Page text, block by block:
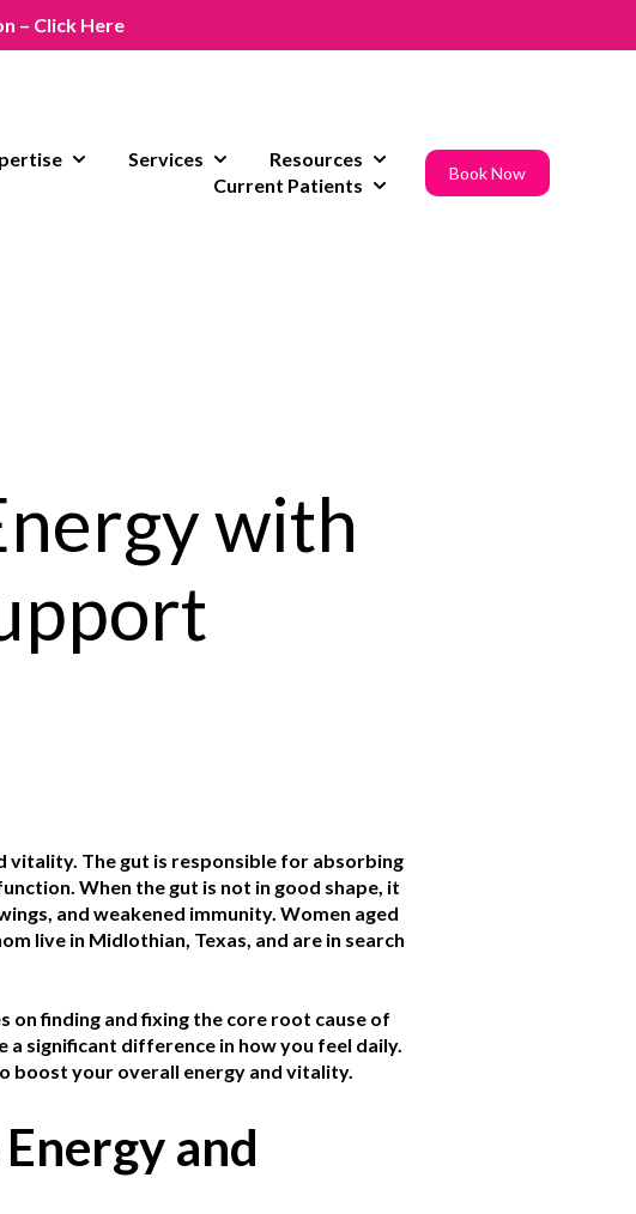
– Click Here
About Show submenu for Areas of Expertise
Services
Show submenu for Services
Resources
Show submenu for Resources
Current Patients
Show submenu for Current
Book Now
with
vitality. The gut is responsible for absorbing
When the gut is not in good shape, it
and weakened immunity. Women aged
live in Midlothian, Texas, and are in search
finding and fixing the core root cause of
a significant difference in how you feel daily.
boost your overall energy and vitality.
and